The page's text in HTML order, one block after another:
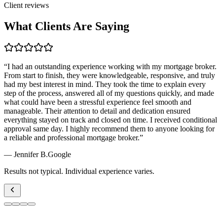
Client reviews
What Clients Are Saying
“I had an outstanding experience working with my mortgage broker.
From start to finish, they were knowledgeable, responsive, and truly
had my best interest in mind. They took the time to explain every
step of the process, answered all of my questions quickly, and made
what could have been a stressful experience feel smooth and
manageable. Their attention to detail and dedication ensured
everything stayed on track and closed on time. I received conditional
approval same day. I highly recommend them to anyone looking for
a reliable and professional mortgage broker.”
— Jennifer B.Google
Results not typical. Individual experience varies.